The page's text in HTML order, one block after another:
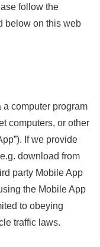
follow the
below on this web
computer program
computers, or other
If we provide
download from
party Mobile App
the Mobile App
to obeying
traffic laws.